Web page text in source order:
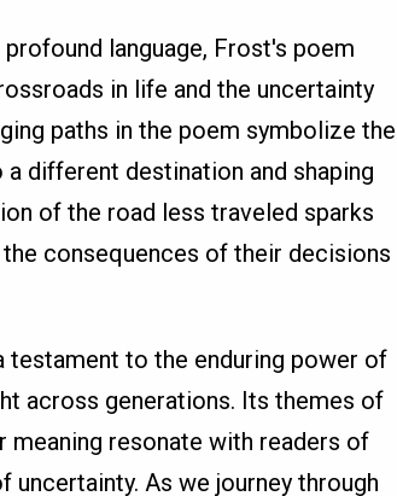
language, Frost's poem
in life and the uncertainty
paths in the poem symbolize the
different destination and shaping
of the road less traveled sparks
consequences of their decisions
testament to the enduring power of
across generations. Its themes of
meaning resonate with readers of
As we journey through